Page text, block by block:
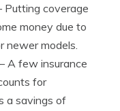
Putting coverage
money due to
newer models.
– A few insurance
for
a savings of